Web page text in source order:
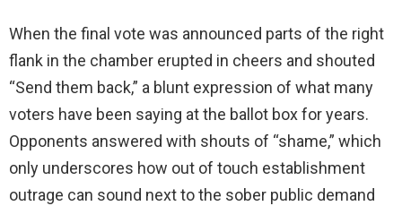
When the final vote was announced parts of the right
flank in the chamber erupted in cheers and shouted
“Send them back,” a blunt expression of what many
voters have been saying at the ballot box for years.
Opponents answered with shouts of “shame,” which
only underscores how out of touch establishment
outrage can sound next to the sober public demand